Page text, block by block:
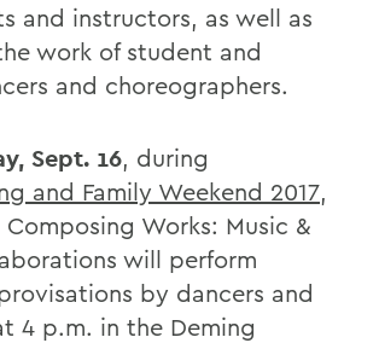
and instructors, as well as
work of student and
and choreographers.
Sept. 16, during
and Family Weekend 2017,
Works: Music &
will perform
by dancers and
4 p.m. in the Deming